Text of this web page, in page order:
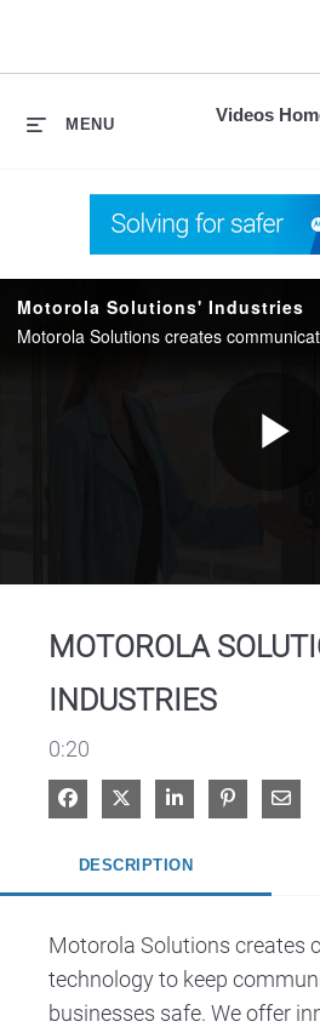
Videos
MENU
Motorola Solutions' Industries
MOTOROLA
INDUSTRIES
0:20
Share on Facebook
Share on X
Share onPin on
DESCRIPTION
Motorola Solutions creates
technology to keep
businesses safe. We offer